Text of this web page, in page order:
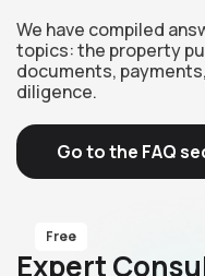
We have compiled
topics: the property
documents,
diligence.
Go to the FAQ
Free
Expert